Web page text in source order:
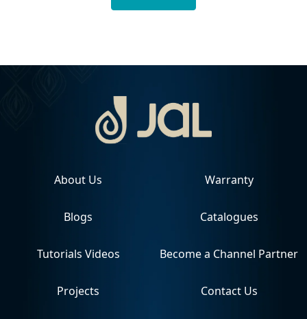
About Us
Blogs
Tutorials Videos
Projects
Warranty
Catalogues
Become a Channel Partner
Contact Us